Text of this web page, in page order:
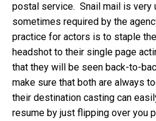
postal service. Snail mail is very
sometimes required by the
practice for actors is to staple
headshot to their single page
that they will be seen back-to-
make sure that both are always
their destination casting can
resume by just flipping over you